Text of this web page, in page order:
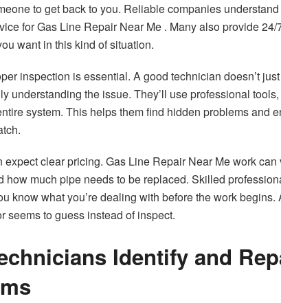
to get back to you. Reliable companies
for Gas Line Repair Near Me . Many also provide
want in this kind of situation.
inspection is essential. A good technician doesn’t
understanding the issue. They’ll use professional
system. This helps them find hidden problems and
expect clear pricing. Gas Line Repair Near Me work
how much pipe needs to be replaced. Skilled
know what you’re dealing with before the work
seems to guess instead of inspect.
Identify and